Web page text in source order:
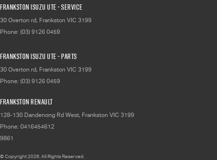
Frankston Isuzu UTE - Service
30 Overton rd, Frankston VIC 3199
Phone: (03) 9126 0459
Frankston Isuzu UTE - Parts
30 Overton rd, Frankston VIC 3199
Phone: (03) 9126 0459
Frankston Renault
128-130 Dandenong Rd West, Frankston VIC 3199
Phone: 0416454612
9861
© Copyright2026 . All Rights Reserved.